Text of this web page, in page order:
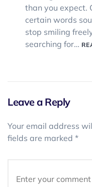
than you expect.
certain words
stop smiling
searching for…
Leave a Reply
Your email address
fields are marked *